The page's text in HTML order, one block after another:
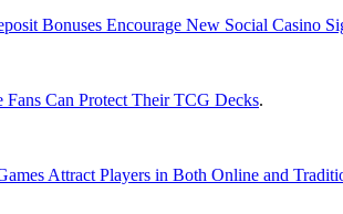
Bonuses Encourage New Social Casino
Can Protect Their TCG Decks.
Attract Players in Both Online and